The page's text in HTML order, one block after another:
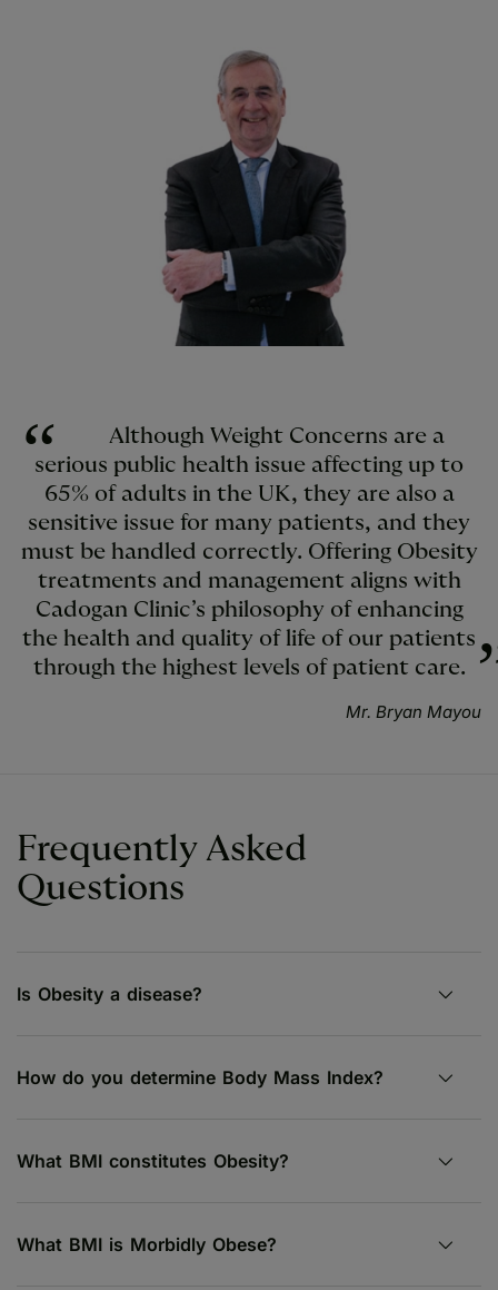
Although Weight Concerns are a
serious public health issue affecting up to
65% of adults in the UK, they are also a
sensitive issue for many patients, and they
must be handled correctly. Offering Obesity
treatments and management aligns with
Cadogan Clinic’s philosophy of enhancing
the health and quality of life of our patients
through the highest levels of patient care.
Mr. Bryan Mayou
Frequently Asked
Questions
Is Obesity a disease?
How do you determine Body Mass Index?
What BMI constitutes Obesity?
What BMI is Morbidly Obese?